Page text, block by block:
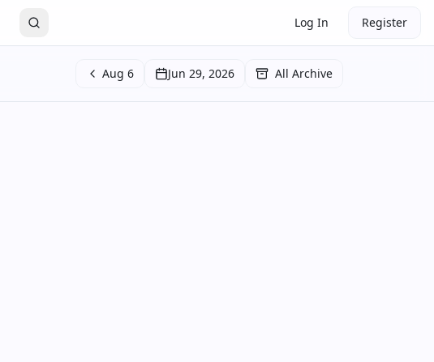
Log In Register
Aug 6 Jun 29, 2026 All Archive